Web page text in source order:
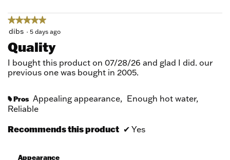
★★★★★
★★★★★
5
of
5
dibs · 5 days ago
Quality
I bought this product on 07/28/26 and glad I did. our
previous one was bought in 2005.
# Pros Appealing appearance, Enough hot water,
Reliable
Recommends this product ✔ Yes
Appearance